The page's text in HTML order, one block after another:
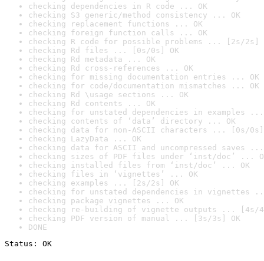
checking dependencies in R code ... OK
checking S3 generic/method consistency ... OK
checking replacement functions ... OK
checking foreign function calls ... OK
checking R code for possible problems ... [2s/2s]
checking Rd files ... [0s/0s] OK
checking Rd metadata ... OK
checking Rd cross-references ... OK
checking for missing documentation entries ... OK
checking for code/documentation mismatches ... OK
checking Rd \usage sections ... OK
checking Rd contents ... OK
checking for unstated dependencies in examples ...
checking contents of ‘data’ directory ... OK
checking data for non-ASCII characters ... [0s/0s]
checking LazyData ... OK
checking data for ASCII and uncompressed saves ...
checking sizes of PDF files under ‘inst/doc’ ...
checking installed files from ‘inst/doc’ ... OK
checking files in ‘vignettes’ ... OK
checking examples ... [2s/2s] OK
checking for unstated dependencies in vignettes
checking package vignettes ... OK
checking re-building of vignette outputs ... [4s/
checking PDF version of manual ... [3s/3s] OK
DONE
Status: OK